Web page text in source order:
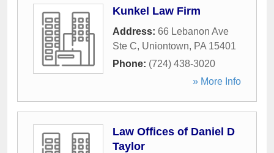
Kunkel Law Firm
Address: 66 Lebanon Ave
Ste C, Uniontown, PA 15401
Phone: (724) 438-3020
» More Info
Law Offices of Daniel D
Taylor